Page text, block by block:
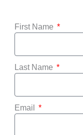
First Name
Last Name
Email